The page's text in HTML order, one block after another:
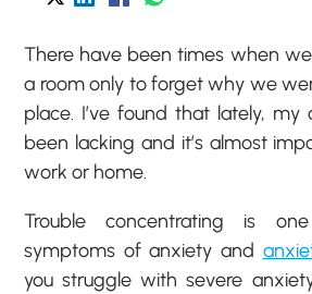
There have been times when
a room only to forget why we
place. I’ve found that lately, my
been lacking and it’s almost
work or home.
Trouble concentrating is
symptoms of anxiety and
you struggle with severe